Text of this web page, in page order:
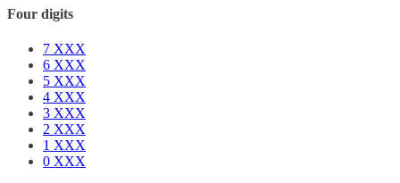
Four digits
7 XXX
6 XXX
5 XXX
4 XXX
3 XXX
2 XXX
1 XXX
0 XXX